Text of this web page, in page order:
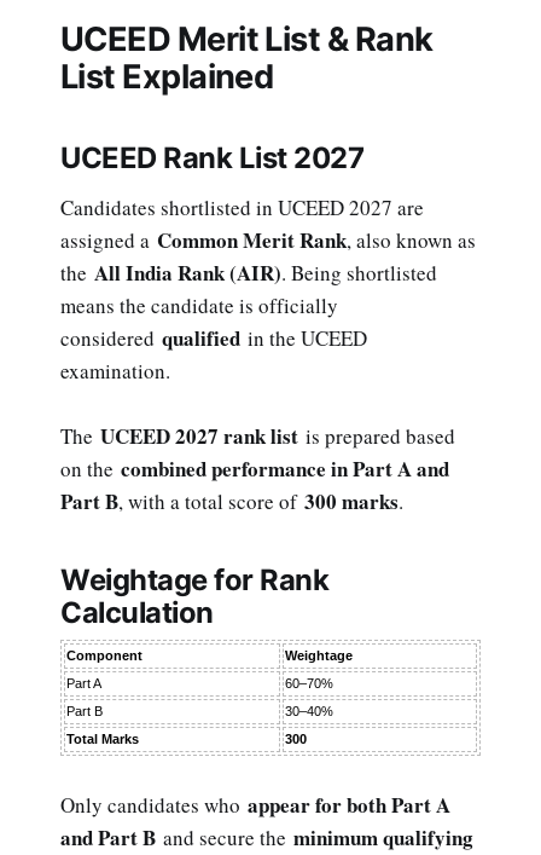
UCEED Merit List & Rank
List Explained
UCEED Rank List 2027
Candidates shortlisted in UCEED 2027 are
assigned a Common Merit Rank, also known as
the All India Rank (AIR). Being shortlisted
means the candidate is officially
considered qualified in the UCEED
examination.
The UCEED 2027 rank list is prepared based
on the combined performance in Part A and
Part B, with a total score of 300 marks.
Weightage for Rank
Calculation
Component
Weightage
Part A
60–70%
Part B
30–40%
Total Marks
300
Only candidates who appear for both Part A
and Part B and secure the minimum qualifying